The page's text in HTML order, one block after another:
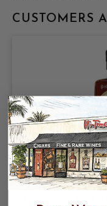
CUSTOMERS
DUNCAN